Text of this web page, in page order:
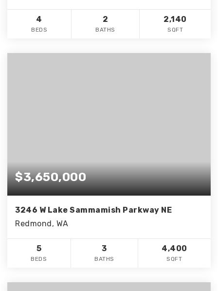
4
BEDS
2
BATHS
2,140
SQFT
$3,650,000
3246 W Lake Sammamish Parkway NE
Redmond, WA
5
BEDS
3
BATHS
4,400
SQFT